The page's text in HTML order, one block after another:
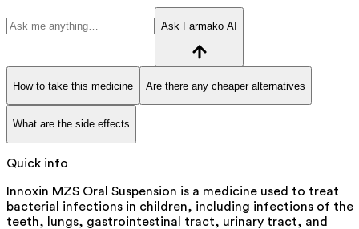
Ask Farmako AI
How to take this medicine Are there any cheaper alternatives
What are the side effects
Quick info
Innoxin MZS Oral Suspension is a medicine used to treat
bacterial infections in children, including infections of the
teeth, lungs, gastrointestinal tract, urinary tract, and